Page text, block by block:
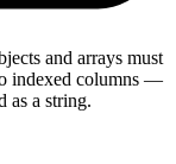
and arrays must
indexed columns —
as a string.